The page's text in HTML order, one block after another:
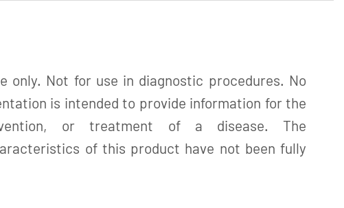
only. Not for use in diagnostic procedures. No
is intended to provide information for the
or treatment of a disease. The
of this product have not been fully